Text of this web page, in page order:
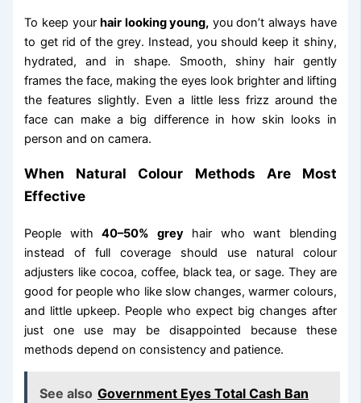
To keep yourhair looking young, you don’t always have
to get rid of the grey. Instead, you should keep it shiny,
hydrated, and in shape. Smooth, shiny hair gently
frames the face, making the eyes look brighter and lifting
the features slightly. Even a little less frizz around the
face can make a big difference in how skin looks in
person and on camera.
When Natural Colour Methods Are Most
Effective
People with40–50% greyhair who want blending
instead of full coverage should use natural colour
adjusters like cocoa, coffee, black tea, or sage. They are
good for people who like slow changes, warmer colours,
and little upkeep. People who expect big changes after
just one use may be disappointed because these
methods depend on consistency and patience.
See also Government Eyes Total Cash Ban